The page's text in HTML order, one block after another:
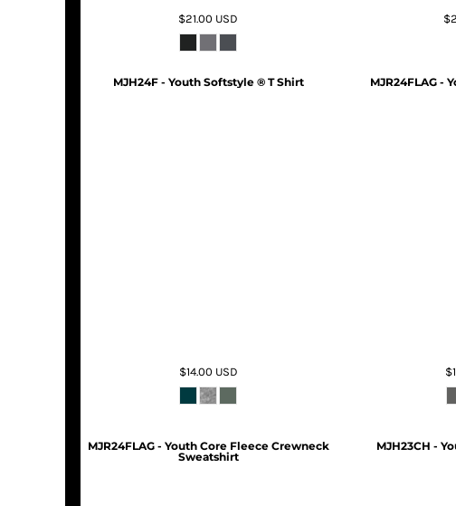
$21.00 USD
MJH24F - Youth Softstyle ® T Shirt
$14.00 USD
MJR24FLAG -
MJR24FLAG - Youth Core Fleece Crewneck
Sweatshirt
MJH23CH -